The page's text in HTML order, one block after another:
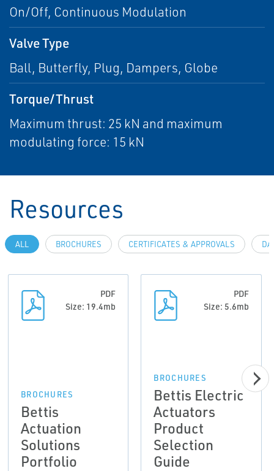
On/Off, Continuous Modulation
Valve Type
Ball, Butterfly, Plug, Dampers, Globe
Torque/Thrust
Maximum thrust: 25 kN and maximum
modulating force: 15 kN
Resources
ALL BROCHURES CERTIFICATES & APPROVALS
PDF
Size: 19.4mb
BROCHURES
Bettis
Actuation
Solutions
Portfolio
PDF
Size: 5.6mb
BROCHURES
Bettis Electric
Actuators
Product
Selection
Guide